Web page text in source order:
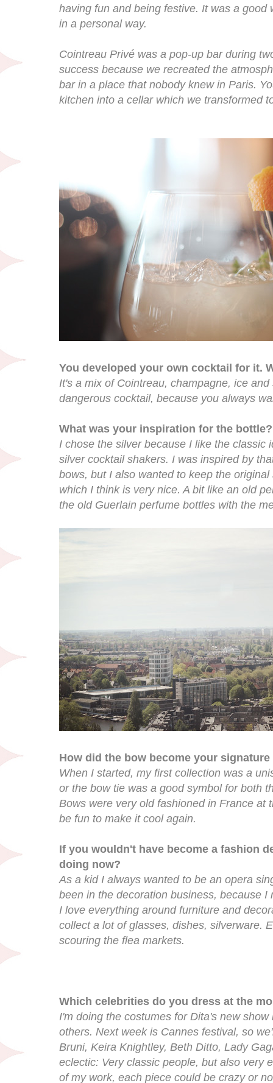
having fun and being festive. It was a good
in a personal way.
Cointreau Privé was a pop-up bar during
success because we recreated the
bar in a place that nobody knew in Paris.
kitchen into a cellar which we transformed
You developed your own cocktail for it.
It's a mix of Cointreau, champagne, ice
dangerous cocktail, because you always
What was your inspiration for the bottle?
I chose the silver because I like the classic
silver cocktail shakers. I was inspired by
bows, but I also wanted to keep the
which I think is very nice. A bit like an old
the old Guerlain perfume bottles with the
How did the bow become your
When I started, my first collection was a
or the bow tie was a good symbol for both
Bows were very old fashioned in France at
be fun to make it cool again.
If you wouldn't have become a fashion
doing now?
As a kid I always wanted to be an opera
been in the decoration business, because
I love everything around furniture and
collect a lot of glasses, dishes, silverware.
scouring the flea markets.
Which celebrities do you dress at the
I'm doing the costumes for Dita's new
others. Next week is Cannes festival, so
Bruni, Keira Knightley, Beth Ditto, Lady
eclectic: Very classic people, but also very
of my work, each piece could be crazy or